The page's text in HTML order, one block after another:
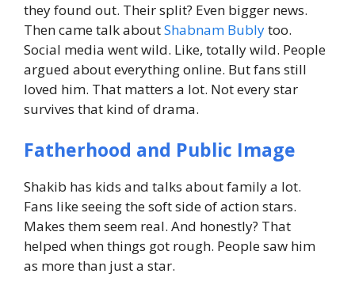
they found out. Their split? Even bigger news.
Then came talk aboutShabnam Bublytoo.
Social media went wild. Like, totally wild. People
argued about everything online. But fans still
loved him. That matters a lot. Not every star
survives that kind of drama.
Fatherhood and Public Image
Shakib has kids and talks about family a lot.
Fans like seeing the soft side of action stars.
Makes them seem real. And honestly? That
helped when things got rough. People saw him
as more than just a star.